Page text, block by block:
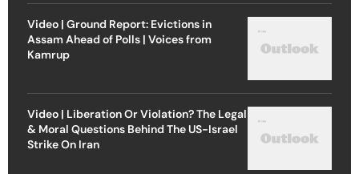
Video | Ground Report: Evictions in
Assam Ahead of Polls | Voices from
Kamrup
Video | Liberation Or Violation? The Legal
& Moral Questions Behind The US-Israel
Strike On Iran